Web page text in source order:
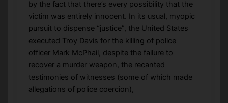
by the fact that there’s every possibility that the
victim was entirely innocent. In its usual, myopic
pursuit to dispense “justice”, the United States
executed Troy Davis for the killing of police
officer Mark McPhail, despite the failure to
recover a murder weapon, the recanted
testimonies of witnesses (some of which made
allegations of police coercion),